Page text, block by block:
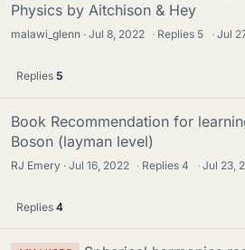
Physics by Aitchison & Hey
malawi_glenn Jul 8, 2022 · Replies 5 · Jul
Replies 5
Book Recommendation for
Boson (layman level)
RJ Emery Jul 16, 2022 · Replies4 · Jul 23,
Replies 4